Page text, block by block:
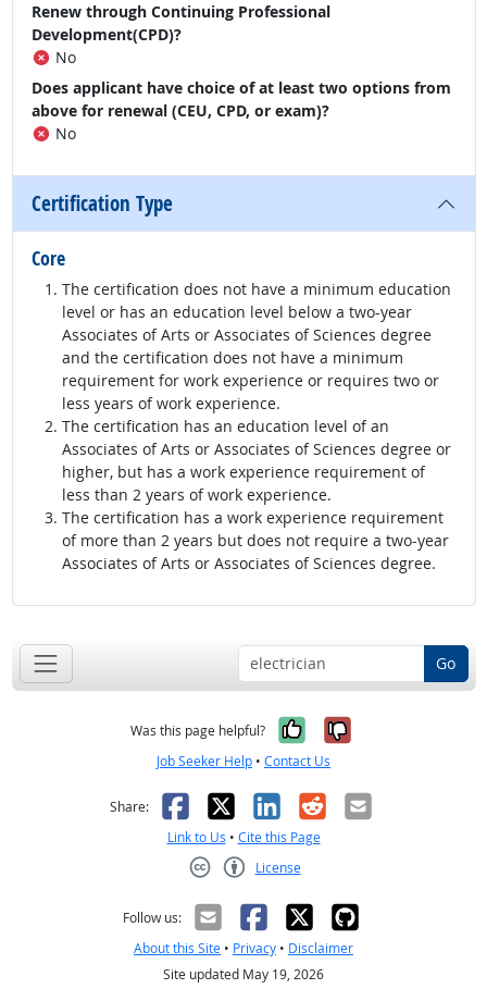
Renew through Continuing Professional
Development(CPD)?
No
Does applicant have choice of at least two options from
above for renewal (CEU, CPD, or exam)?
No
Certification Type
Core
The certification does not have a minimum education
level or has an education level below a two-year
Associates of Arts or Associates of Sciences degree
and the certification does not have a minimum
requirement for work experience or requires two or
less years of work experience.
The certification has an education level of an
Associates of Arts or Associates of Sciences degree or
higher, but has a work experience requirement of
less than 2 years of work experience.
The certification has a work experience requirement
of more than 2 years but does not require a two-year
Associates of Arts or Associates of Sciences degree.
Go
Was this page helpful? Yes, it was
No, it was
Job Seeker Help • Contact Us
Share: Facebook
X LinkedIn
RedditEmail
Link to Us • Cite this Page
License
Follow us:
About this Site • Privacy • Disclaimer
Site updated May 19, 2026